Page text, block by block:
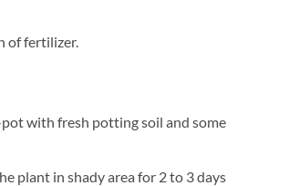
of fertilizer.
with fresh potting soil and some
plant in shady area for 2 to 3 days